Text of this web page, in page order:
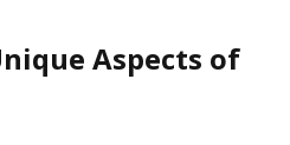
Aspects of